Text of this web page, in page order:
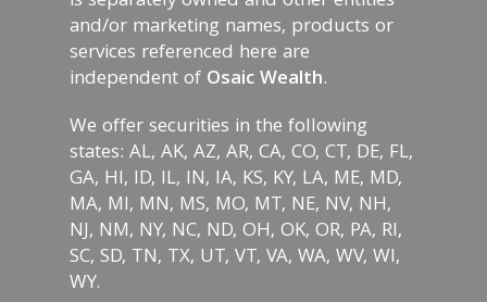
and/or marketing names, products or
services referenced here are
independent of Osaic Wealth.
We offer securities in the following
states: AL, AK, AZ, AR, CA, CO, CT, DE, FL,
GA, HI, ID, IL, IN, IA, KS, KY, LA, ME, MD,
MA, MI, MN, MS, MO, MT, NE, NV, NH,
NJ, NM, NY, NC, ND, OH, OK, OR, PA, RI,
SC, SD, TN, TX, UT, VT, VA, WA, WV, WI,
WY.